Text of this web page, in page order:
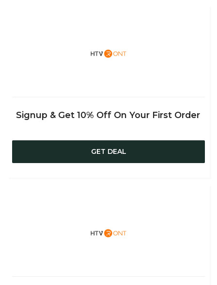
Signup & Get 10% Off On Your First Order
GET DEAL